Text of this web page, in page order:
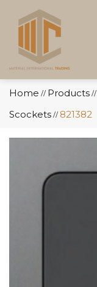
Home // Products //
Scockets // 821382